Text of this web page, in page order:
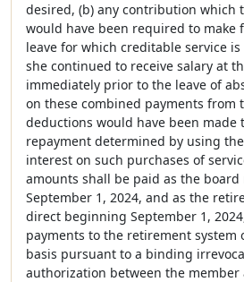
desired, (b) any contribution which
would have been required to make
leave for which creditable service
she continued to receive salary at
immediately prior to the leave of
on these combined payments from
deductions would have been made
repayment determined by using
interest on such purchases of
amounts shall be paid as the
September 1, 2024, and as the
direct beginning September 1,
payments to the retirement system
basis pursuant to a binding
authorization between the member